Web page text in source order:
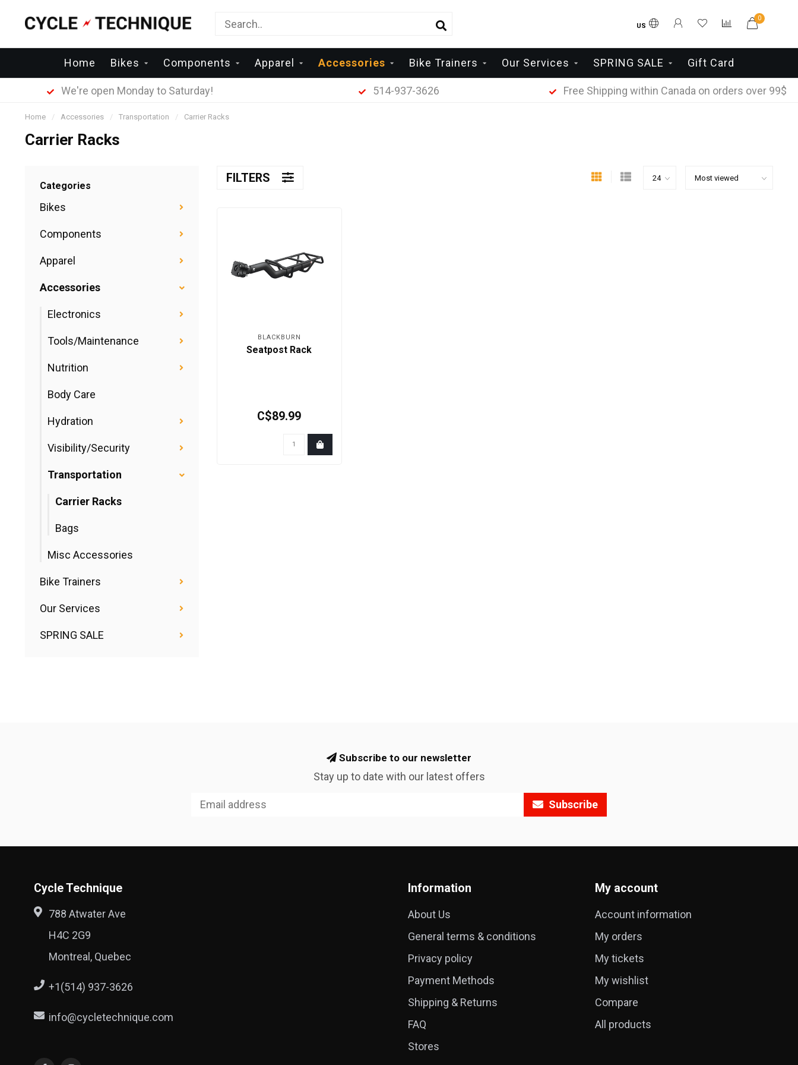
US
0
Home Bikes Components Apparel Accessories Bike Trainers Our Services SPRING SALE Gift Card
We're open Monday to Saturday! 514-937-3626 Free Shipping within Canada on orders over 99$
Home / Accessories / Transportation / Carrier Racks
Carrier Racks
Categories
Bikes
Components
Apparel
Accessories
Electronics
Tools/Maintenance
Nutrition
Body Care
Hydration
Visibility/Security
Transportation
Carrier Racks
Bags
Misc Accessories
Bike Trainers
Our Services
SPRING SALE
FILTERS
BLACKBURN
Seatpost Rack
C$89.99
Subscribe to our newsletter
Stay up to date with our latest offers
Subscribe
Cycle Technique
788 Atwater Ave
H4C 2G9
Montreal, Quebec
+1(514) 937-3626
info@cycletechnique.com
Information
About Us
General terms & conditions
Privacy policy
Payment Methods
Shipping & Returns
FAQ
Stores
My account
Account information
My orders
My tickets
My wishlist
Compare
All products